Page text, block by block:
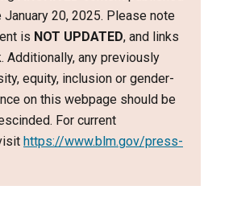
20, 2025. Please note
is NOT UPDATED, and links
Additionally, any previously
equity, inclusion or gender-
on this webpage should be
For current
https://www.blm.gov/press-